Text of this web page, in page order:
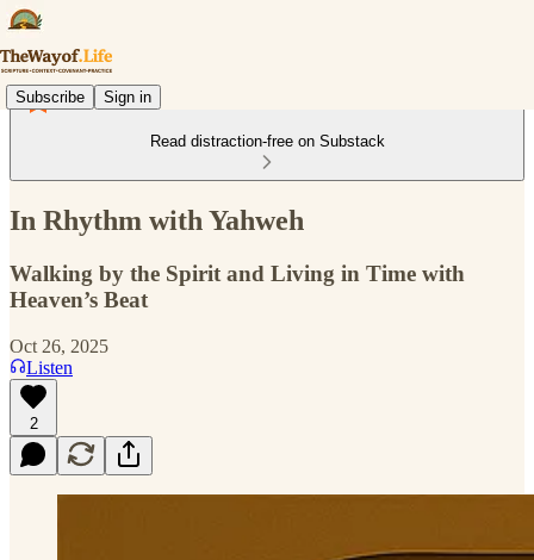
Subscribe Sign in
Read distraction-free on Substack
In Rhythm with Yahweh
Walking by the Spirit and Living in Time with
Heaven’s Beat
Oct 26, 2025
Listen
2